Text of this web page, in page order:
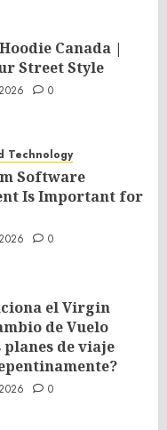
Canada |
Street Style
0
Technology
Software
Is Important for
0
el Virgin
de Vuelo
planes de viaje
0